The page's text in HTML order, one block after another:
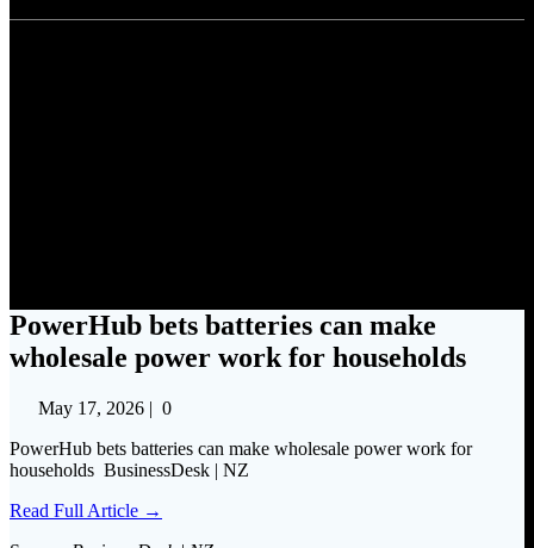
PowerHub bets batteries can make
wholesale power work for households
May 17, 2026 | 0
PowerHub bets batteries can make wholesale power work for
households BusinessDesk | NZ
Read Full Article →